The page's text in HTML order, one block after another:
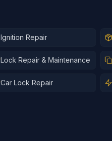
Ignition Repair
Lock Repair & Maintenance
Car Lock Repair